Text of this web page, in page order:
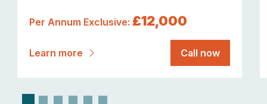
Per Annum Exclusive: £12,000
Learn more Call now